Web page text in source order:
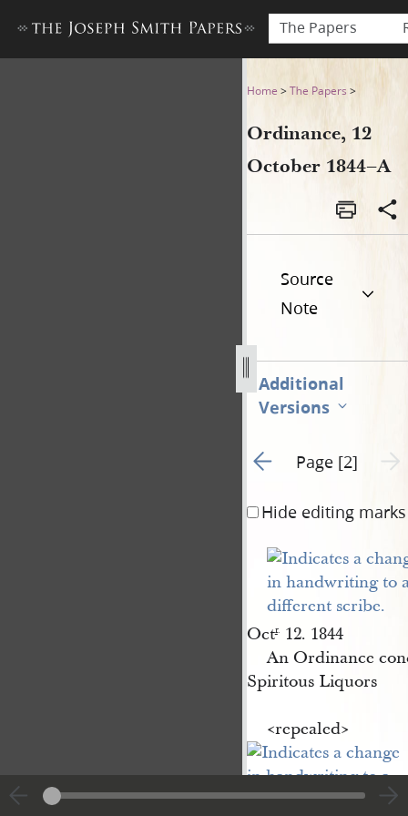
The Papers
Ordinance, 12 October
Home >The Papers >
Ordinance, 12
October 1844–A
Source
Note
Additional
Versions
Go to previous page 1
Page [2]
Hide editing marks
Octr. 12. 1844
An Ordinance
Spiritous Liquors
<​repealed​>